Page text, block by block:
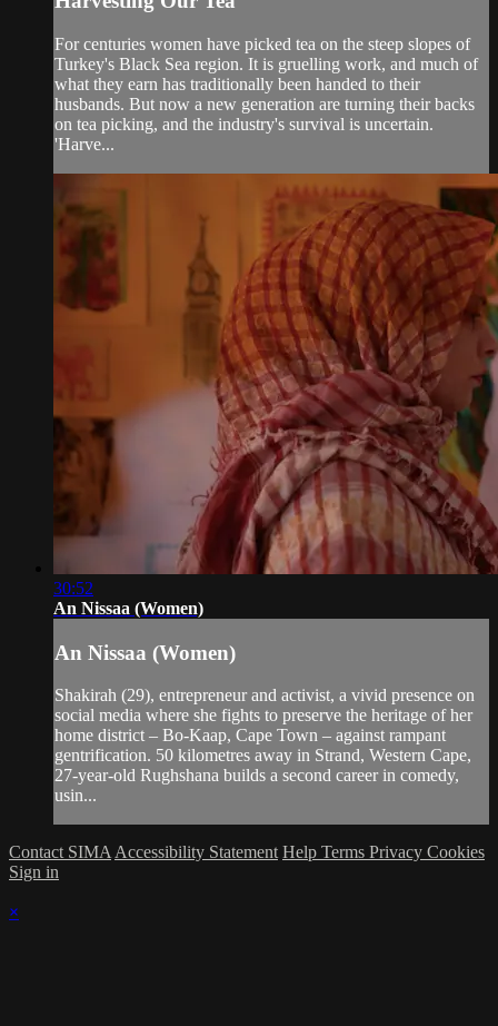
For centuries women have picked tea on the steep slopes of
Turkey's Black Sea region. It is gruelling work, and much of
what they earn has traditionally been handed to their
husbands. But now a new generation are turning their backs
on tea picking, and the industry's survival is uncertain.
'Harve...
30:52
An Nissaa (Women)
An Nissaa (Women)
Shakirah (29), entrepreneur and activist, a vivid presence on
social media where she fights to preserve the heritage of her
home district – Bo-Kaap, Cape Town – against rampant
gentrification. 50 kilometres away in Strand, Western Cape,
27-year-old Rughshana builds a second career in comedy,
usin...
Contact SIMA Accessibility Statement Help Terms Privacy Cookies
Sign in
×